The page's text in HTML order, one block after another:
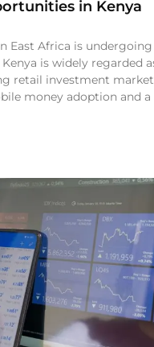
in Kenya
East Africa is undergoing
is widely regarded
retail investment
money adoption and a